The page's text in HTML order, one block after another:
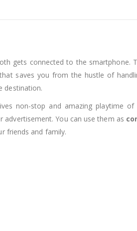
gets connected to the smartphone.
saves you from the hustle of
destination.
non-stop and amazing playtime of
You can use them as
friends and family.